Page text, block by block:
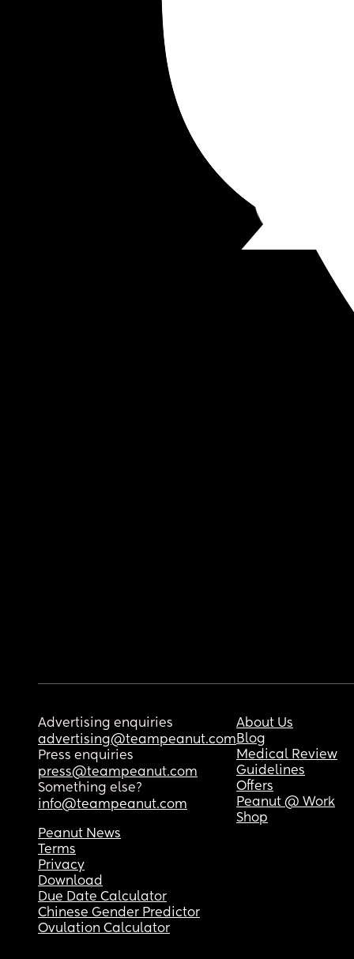
Advertising enquiries
advertising@teampeanut.com
Press enquiries
press@teampeanut.com
Something else?
info@teampeanut.com
About Us
Blog
Medical Review
Guidelines
Offers
Peanut @ Work
Shop
Peanut News
Terms
Privacy
Download
Due Date Calculator
Chinese Gender Predictor
Ovulation Calculator